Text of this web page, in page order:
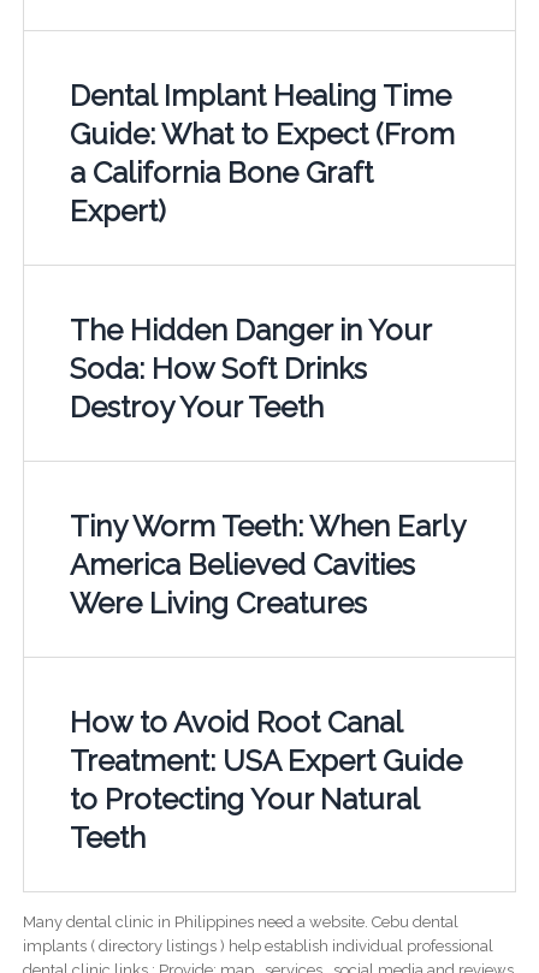
Dental Implant Healing Time
Guide: What to Expect (From
a California Bone Graft
Expert)
The Hidden Danger in Your
Soda: How Soft Drinks
Destroy Your Teeth
Tiny Worm Teeth: When Early
America Believed Cavities
Were Living Creatures
How to Avoid Root Canal
Treatment: USA Expert Guide
to Protecting Your Natural
Teeth
Many dental clinic in Philippines need a website. Cebu dental
implants ( directory listings ) help establish individual professional